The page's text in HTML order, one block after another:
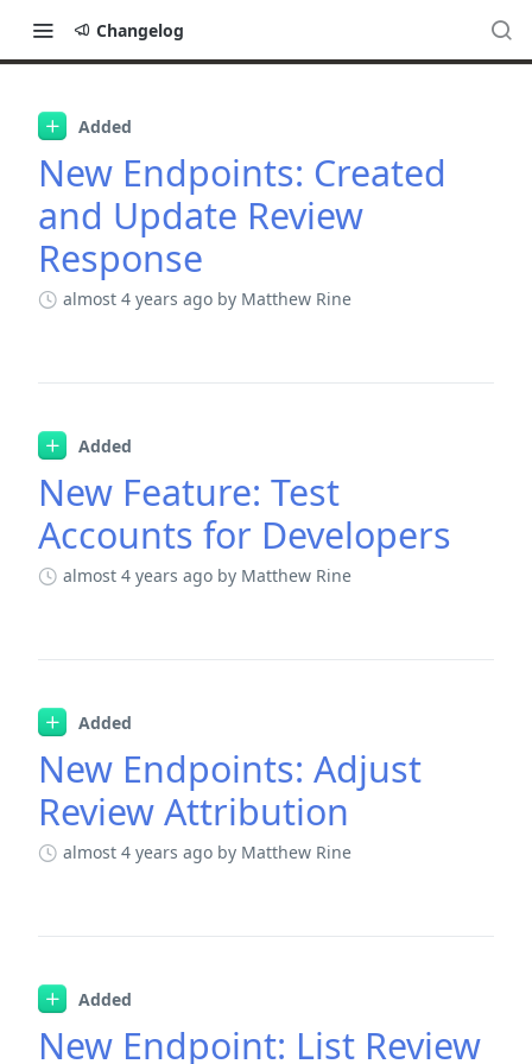
Changelog
Changelog
Added
New Endpoints: Created
and Update Review
Response
almost 4 years ago by Matthew Rine
Added
New Feature: Test
Accounts for Developers
almost 4 years ago by Matthew Rine
Added
New Endpoints: Adjust
Review Attribution
almost 4 years ago by Matthew Rine
Added
New Endpoint: List Review